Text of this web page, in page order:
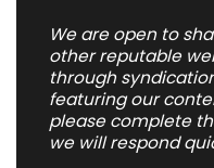
We are open to
other reputable
through
featuring our
please complete
we will respond